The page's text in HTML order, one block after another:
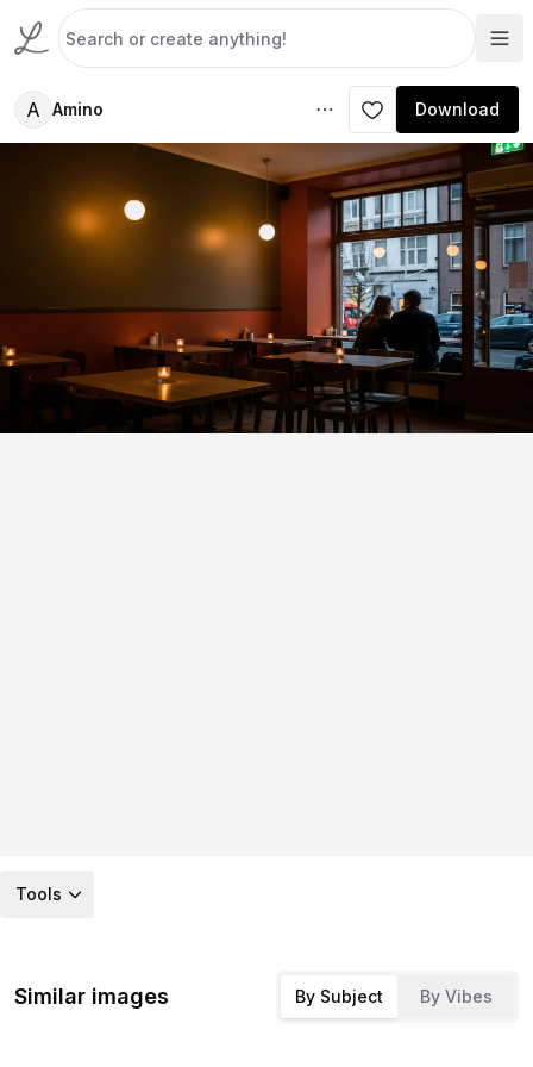
A Amino Download
Tools
Similar images By Subject By Vibes